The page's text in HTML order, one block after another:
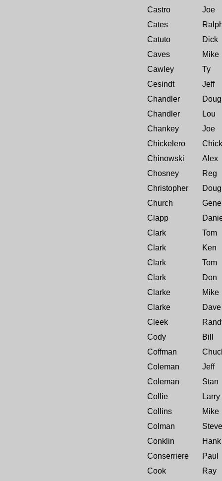
Castro
Joe
Cates
Catuto
Dick
Caves
Mike
Cawley
Ty
Cesindt
Jeff
Chandler
Doug
Chandler
Lou
Chankey
Joe
Chickelero
Chick
Chinowski
Alex
Chosney
Reg
Christopher
Doug
Church
Gene
Clapp
Clark
Tom
Clark
Ken
Clark
Tom
Clark
Don
Clarke
Mike
Clarke
Cleek
Cody
Bill
Coffman
Coleman
Jeff
Coleman
Stan
Collie
Larry
Collins
Mike
Colman
Steve
Conklin
Hank
Conserriere
Paul
Cook
Ray